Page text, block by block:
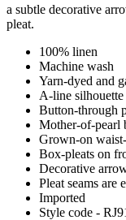
a subtle decorative
pleat.
100% linen
Machine wash
Yarn-dyed and
A-line silhouette
Button-through
Mother-of-pearl
Grown-on
Box-pleats on
Decorative
Pleat seams are
Imported
Style code -